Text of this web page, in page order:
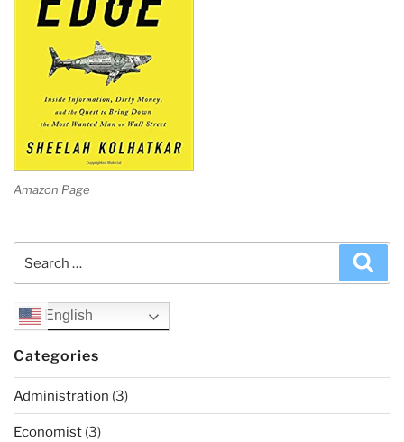
Amazon Page
English
Categories
Administration (3)
Economist (3)